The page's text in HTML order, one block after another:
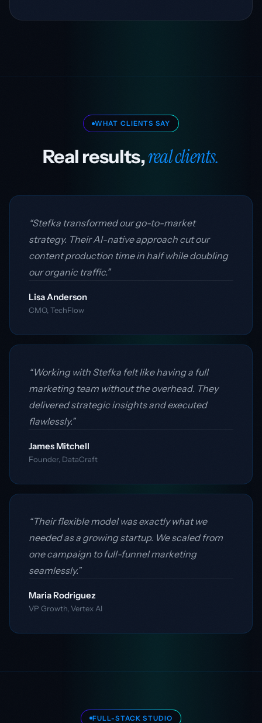
WHAT CLIENTS SAY
Real results,real clients.
“Stefka transformed our go-to-market
strategy. Their AI-native approach cut our
content production time in half while doubling
our organic traffic.”
Lisa Anderson
CMO, TechFlow
“Working with Stefka felt like having a full
marketing team without the overhead. They
delivered strategic insights and executed
flawlessly.”
James Mitchell
Founder, DataCraft
“Their flexible model was exactly what we
needed as a growing startup. We scaled from
one campaign to full-funnel marketing
seamlessly.”
Maria Rodriguez
VP Growth, Vertex AI
FULL-STACK STUDIO